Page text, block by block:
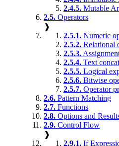
2.4.5. Mutable
2.5. Operators
❱
2.5.1. Numeric
2.5.2. Relational
2.5.3.
2.5.4. Text
2.5.5. Logical
2.5.6. Bitwise
2.5.7. Operator
2.6. Pattern Matching
2.7. Functions
2.8. Options and
2.9. Control Flow
❱
2.9.1. If